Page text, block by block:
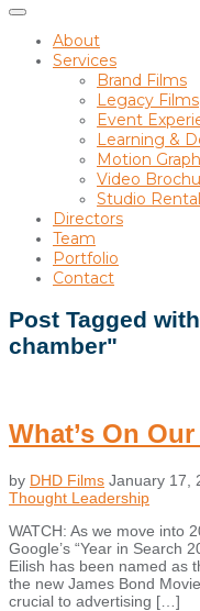
Toggle
sidebar
navigation
About
Services
Brand Films
Legacy Films
Event
Learning &
Motion
Video
Studio Rental
Directors
Team
Portfolio
Contact
Post Tagged
chamber"
What’s On
by DHD Films January 17,
Thought Leadership
WATCH: As we move into
Google’s “Year in Search
Eilish has been named as
the new James Bond
crucial to advertising […]